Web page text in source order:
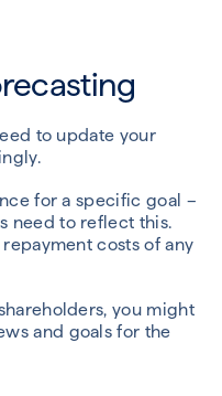
to update your
for a specific goal –
need to reflect this.
costs of any
you might
and goals for the